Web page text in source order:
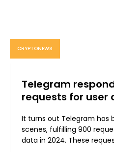
CRYPTONEWS
Telegram
requests for user
It turns out Telegram has
scenes, fulfilling 900
data in 2024.